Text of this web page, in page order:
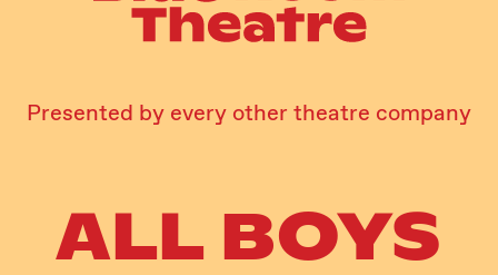
Presented by every other theatre company
ALL BOYS